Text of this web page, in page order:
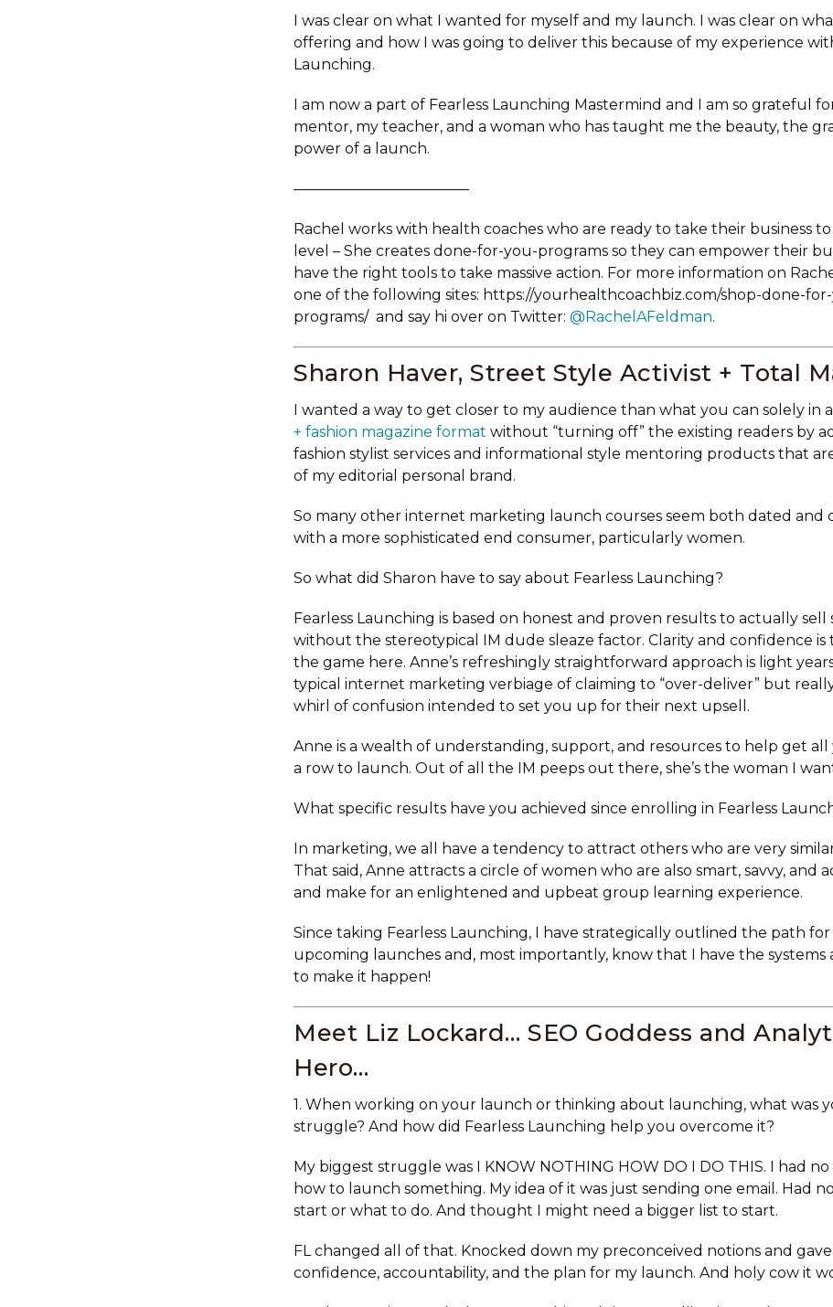
I was clear on what I wanted for myself and my launch. I was clear on
offering and how I was going to deliver this because of my experience
Launching.
I am now a part of Fearless Launching Mastermind and I am so grateful
mentor, my teacher, and a woman who has taught me the beauty, the
power of a launch.
————————————
Rachel works with health coaches who are ready to take their business
level – She creates done-for-you-programs so they can empower their
have the right tools to take massive action. For more information on
one of the following sites: https://yourhealthcoachbiz.com/shop-done-
programs/ and say hi over on Twitter:@RachelAFeldman.
Sharon Haver, Street Style Activist + Total
I wanted a way to get closer to my audience than what you can solely in
+ fashion magazine format without “turning off” the existing readers by
fashion stylist services and informational style mentoring products that
of my editorial personal brand.
So many other internet marketing launch courses seem both dated and
with a more sophisticated end consumer, particularly women.
So what did Sharon have to say about Fearless Launching?
Fearless Launching is based on honest and proven results to actually sell
without the stereotypical IM dude sleaze factor. Clarity and confidence is
the game here. Anne’s refreshingly straightforward approach is light
typical internet marketing verbiage of claiming to “over-deliver” but
whirl of confusion intended to set you up for their next upsell.
Anne is a wealth of understanding, support, and resources to help get
a row to launch. Out of all the IM peeps out there, she’s the woman I
What specific results have you achieved since enrolling in Fearless
In marketing, we all have a tendency to attract others who are very
That said, Anne attracts a circle of women who are also smart, savvy, and
and make for an enlightened and upbeat group learning experience.
Since taking Fearless Launching, I have strategically outlined the path
upcoming launches and, most importantly, know that I have the systems
to make it happen!
Meet Liz Lockard… SEO Goddess and
Hero…
1. When working on your launch or thinking about launching, what was
struggle? And how did Fearless Launching help you overcome it?
My biggest struggle was I KNOW NOTHING HOW DO I DO THIS. I had
how to launch something. My idea of it was just sending one email. Had
start or what to do. And thought I might need a bigger list to start.
FL changed all of that. Knocked down my preconceived notions and
confidence, accountability, and the plan for my launch. And holy cow it